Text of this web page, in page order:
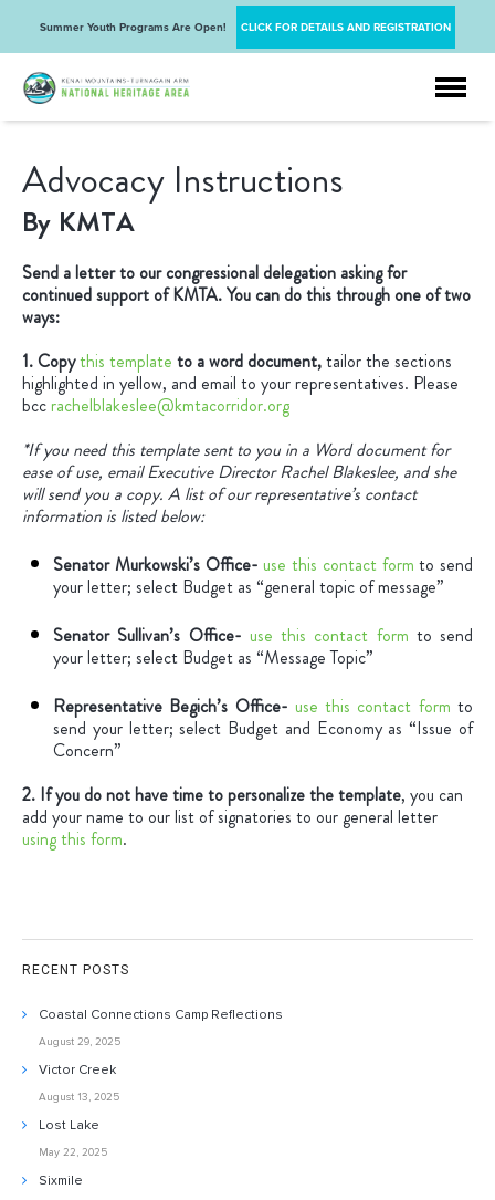
Summer Youth Programs Are Open! CLICK FOR DETAILS AND REGISTRATION
Advocacy Instructions
By KMTA
Send a letter to our congressional delegation asking for
continued support of KMTA. You can do this through one of two
ways:
1. Copythis template to a word document,tailor the sections
highlighted in yellow, and email to your representatives. Please
bccrachelblakeslee@kmtacorridor.org
*If you need this template sent to you in a Word document for
ease of use, email Executive Director Rachel Blakeslee, and she
will send you a copy. A list of our representative’s contact
information is listed below:
Senator Murkowski’s Office-use this contact form to send
your letter; select Budget as “general topic of message”
Senator Sullivan’s Office- use this contact form to send
your letter; select Budget as “Message Topic”
Representative Begich’s Office- use this contact form to
send your letter; select Budget and Economy as “Issue of
Concern”
2. If you do not have time to personalize the template, you can
add your name to our list of signatories to our general letter
using this form.
RECENT POSTS
Coastal Connections Camp Reflections
August 29, 2025
Victor Creek
August 13, 2025
Lost Lake
May 22, 2025
Sixmile